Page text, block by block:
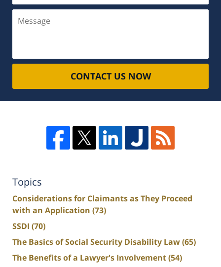
CONTACT US NOW
Topics
Considerations for Claimants as They Proceed
with an Application (73)
SSDI (70)
The Basics of Social Security Disability Law(65)
The Benefits of a Lawyer's Involvement(54)